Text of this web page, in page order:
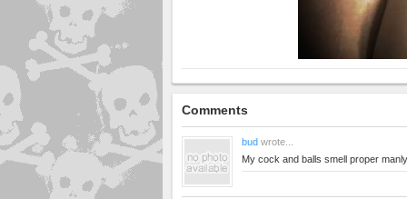
Comments
bud wrote...
My cock and balls smell proper manly